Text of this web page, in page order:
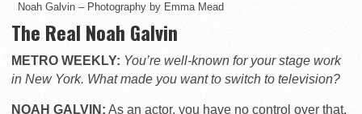
Noah Galvin – Photography by Emma Mead
The Real Noah Galvin
METRO WEEKLY: You’re well-known for your stage work
in New York. What made you want to switch to television?
NOAH GALVIN: As an actor, you have no control over that.